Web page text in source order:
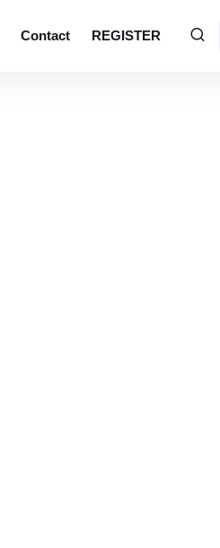
Contact REGISTER